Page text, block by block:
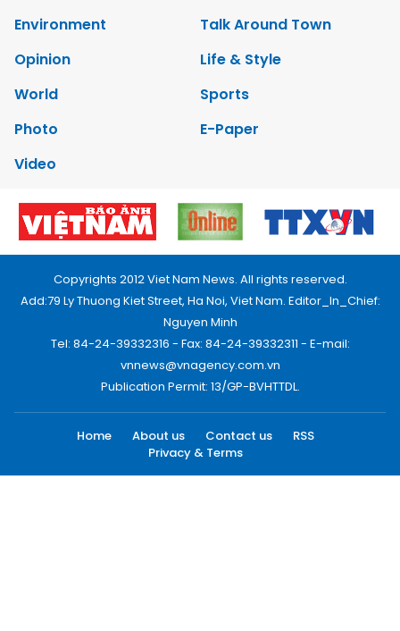
Environment
Talk Around Town
Opinion
Life & Style
World
Sports
Photo
E-Paper
Video
Copyrights 2012 Viet Nam News. All rights reserved.
Add:79 Ly Thuong Kiet Street, Ha Noi, Viet Nam. Editor_In_Chief:
Nguyen Minh
Tel: 84-24-39332316 - Fax: 84-24-39332311 - E-mail:
vnnews@vnagency.com.vn
Publication Permit: 13/GP-BVHTTDL.
Home About us Contact us
RSS
Privacy & Terms